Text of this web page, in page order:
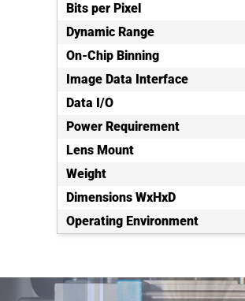
Bits per Pixel
Dynamic Range
On-Chip Binning
Image Data Interface
Data I/O
Power Requirement
Lens Mount
Weight
Dimensions WxHxD
Operating Environment